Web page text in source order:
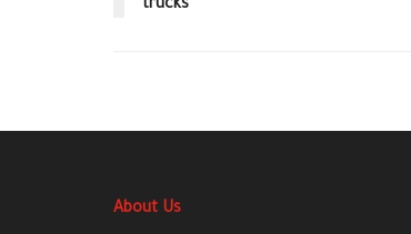
trucks
About Us